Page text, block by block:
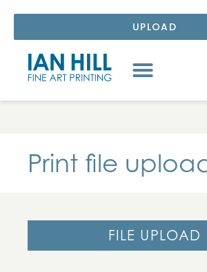
UPLOAD
Print file
FILE UPLOAD